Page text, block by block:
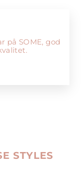
på SOME, god
STYLES